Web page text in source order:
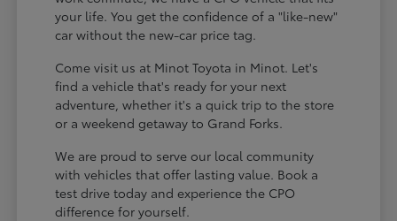
your life. You get the confidence of a "like-new"
car without the new-car price tag.
Come visit us at Minot Toyota in Minot. Let's
find a vehicle that's ready for your next
adventure, whether it's a quick trip to the store
or a weekend getaway to Grand Forks.
We are proud to serve our local community
with vehicles that offer lasting value. Book a
test drive today and experience the CPO
difference for yourself.